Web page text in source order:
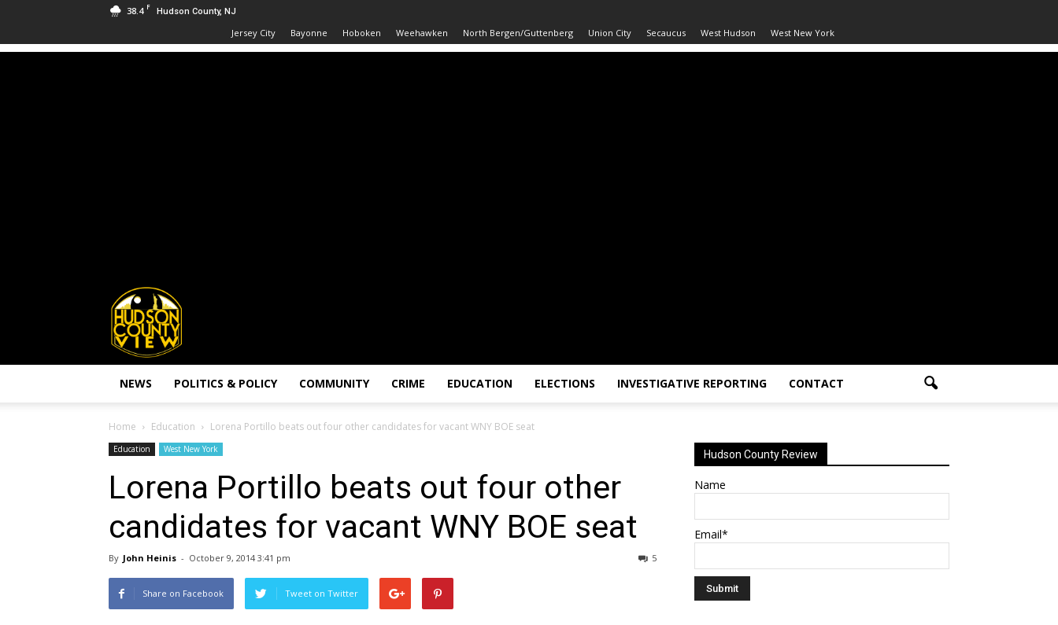
38.4 F Hudson County, NJ
Jersey City Bayonne Hoboken Weehawken North Bergen/Guttenberg Union City Secaucus West Hudson West New York
Hudson
County
View
NEWS POLITICS & POLICY COMMUNITY CRIME EDUCATION ELECTIONS INVESTIGATIVE REPORTING CONTACT
Home Education Lorena Portillo beats out four other candidates for vacant WNY BOE seat
Education West New York
Lorena Portillo beats out four other
candidates for vacant WNY BOE seat
By John Heinis - October 9, 2014 3:41 pm 5
Share on Facebook Tweet on Twitter
Hudson County Review
Name
Email*